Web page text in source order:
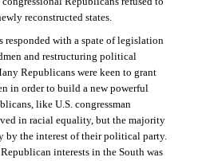
reconstructed states.
responded with a spate of legislation
and restructuring political
Republicans were keen to grant
in order to build a new powerful
like U.S. congressman
in racial equality, but the majority
by the interest of their political party.
interests in the South was